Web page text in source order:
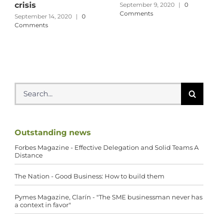
crisis
September 14, 2020 |
0
Comments
September 9, 2020 |
0
Comments
Search
for:
Outstanding news
Forbes Magazine - Effective Delegation and Solid Teams A
Distance
The Nation - Good Business: How to build them
Pymes Magazine, Clarín - "The SME businessman never has
a context in favor"